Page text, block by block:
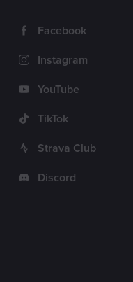
Follow us
Facebook
Instagram
YouTube
TikTok
Strava Club
Discord